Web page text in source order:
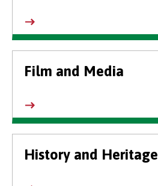
Film and Media
History and Heritage